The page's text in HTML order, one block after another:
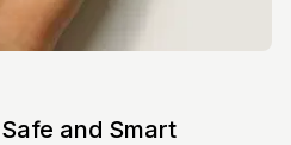
and Smart